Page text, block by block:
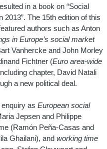
in a book on “Social
The 15th edition of this
authors such as Anton
in Europe’s social market
Vanhercke and John Morley
Fichtner (Euro area-wide
chapter, David Natali
a new political deal.
as European social
Jepsen and Philippe
(Ramón Peña-Casas and
Ghailani), and working time